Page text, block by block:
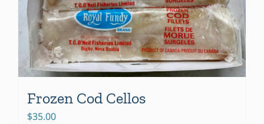
Frozen Cod Cellos
$35.00